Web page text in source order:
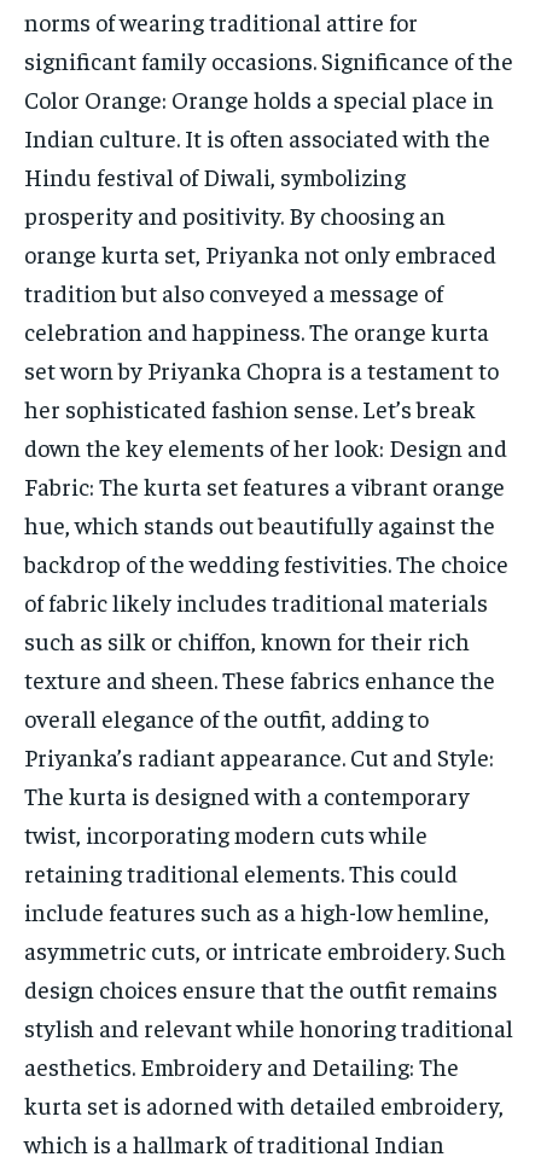
norms of wearing traditional attire for
significant family occasions. Significance of the
Color Orange: Orange holds a special place in
Indian culture. It is often associated with the
Hindu festival of Diwali, symbolizing
prosperity and positivity. By choosing an
orange kurta set, Priyanka not only embraced
tradition but also conveyed a message of
celebration and happiness. The orange kurta
set worn by Priyanka Chopra is a testament to
her sophisticated fashion sense. Let’s break
down the key elements of her look: Design and
Fabric: The kurta set features a vibrant orange
hue, which stands out beautifully against the
backdrop of the wedding festivities. The choice
of fabric likely includes traditional materials
such as silk or chiffon, known for their rich
texture and sheen. These fabrics enhance the
overall elegance of the outfit, adding to
Priyanka’s radiant appearance. Cut and Style:
The kurta is designed with a contemporary
twist, incorporating modern cuts while
retaining traditional elements. This could
include features such as a high-low hemline,
asymmetric cuts, or intricate embroidery. Such
design choices ensure that the outfit remains
stylish and relevant while honoring traditional
aesthetics. Embroidery and Detailing: The
kurta set is adorned with detailed embroidery,
which is a hallmark of traditional Indian